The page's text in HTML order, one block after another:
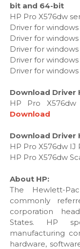
bit and 64-bit
HP Pro X576dw
Driver for windows
Driver for windows
Driver for windows
Driver for windows
Driver for windows
Download Driver
HP Pro
Download
Download Driver
HP Pro X576dw
HP Pro X576dw
About HP:
The Hewlett-
commonly
corporation
States. HP
manufacturing
hardware,